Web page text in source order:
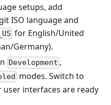
setups, add
ISO language and
for English/United
Germany).
Development ,
modes. Switch to
user interfaces are ready